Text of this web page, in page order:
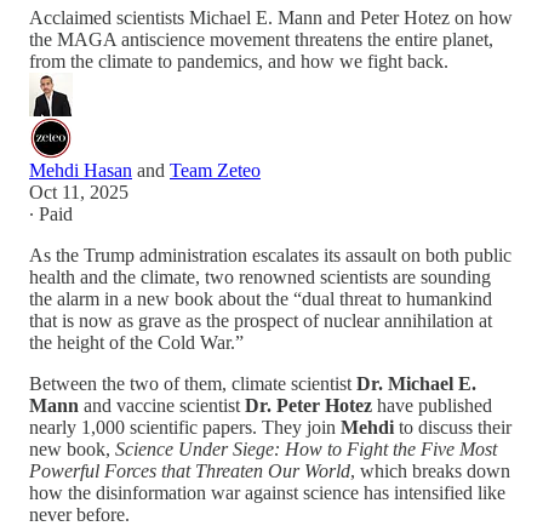
Acclaimed scientists Michael E. Mann and Peter Hotez on how
the MAGA antiscience movement threatens the entire planet,
from the climate to pandemics, and how we fight back.
Mehdi Hasan and Team Zeteo
Oct 11, 2025
∙ Paid
As the Trump administration escalates its assault on both public
health and the climate, two renowned scientists are sounding
the alarm in a new book about the “dual threat to humankind
that is now as grave as the prospect of nuclear annihilation at
the height of the Cold War.”
Between the two of them, climate scientist Dr. Michael E.
Mann and vaccine scientist Dr. Peter Hotez have published
nearly 1,000 scientific papers. They join Mehdi to discuss their
new book, Science Under Siege: How to Fight the Five Most
Powerful Forces that Threaten Our World, which breaks down
how the disinformation war against science has intensified like
never before.